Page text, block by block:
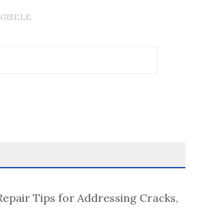
GISELE
Tips for Addressing Cracks,